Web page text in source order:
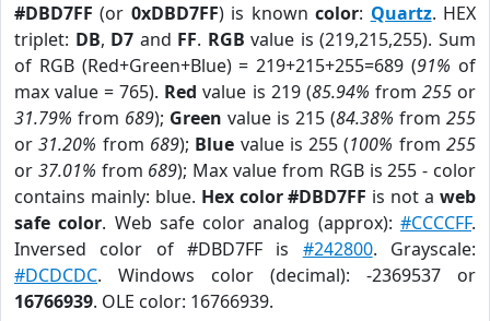
#DBD7FF (or 0xDBD7FF) is knowncolor: Quartz. HEX
triplet: DB, D7 and FF. RGB value is (219,215,255). Sum
of RGB (Red+Green+Blue) = 219+215+255=689 (91% of
max value = 765). Red value is 219 (85.94% from 255or
31.79% from 689); Green value is 215 (84.38% from 255
or31.20% from 689); Blue value is 255 (100% from255
or 37.01% from 689); Max value from RGB is 255 - color
contains mainly: blue. Hex color #DBD7FF is not aweb
safe color. Web safe color analog (approx):#CCCCFF.
Inversed color of #DBD7FF is #242800. Grayscale:
#DCDCDC. Windows color (decimal): -2369537 or
16766939. OLE color: 16766939.